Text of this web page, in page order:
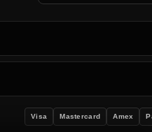
Visa Mastercard Amex